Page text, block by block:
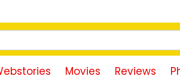
Movies Reviews